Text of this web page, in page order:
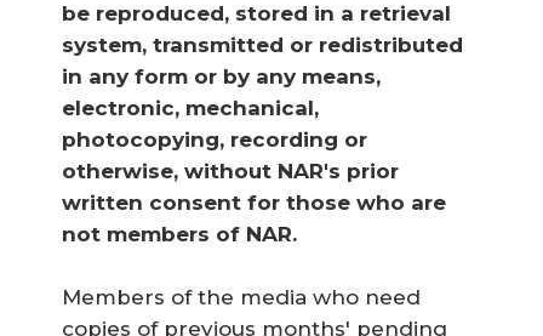
be reproduced, stored in a retrieval
system, transmitted or redistributed
in any form or by any means,
electronic, mechanical,
photocopying, recording or
otherwise, without NAR's prior
written consent for those who are
not members of NAR.
Members of the media who need
copies of previous months' pending